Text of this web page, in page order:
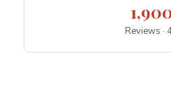
Reviews ·